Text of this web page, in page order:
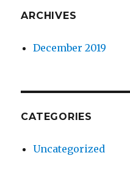
ARCHIVES
December 2019
CATEGORIES
Uncategorized